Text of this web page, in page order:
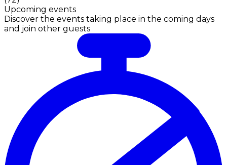
Upcoming events
Discover the events taking place in the coming days
and join other guests